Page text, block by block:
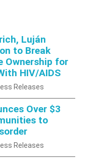
Luján
to Break
Ownership for
HIV/AIDS
Releases
Over $3
to
Releases